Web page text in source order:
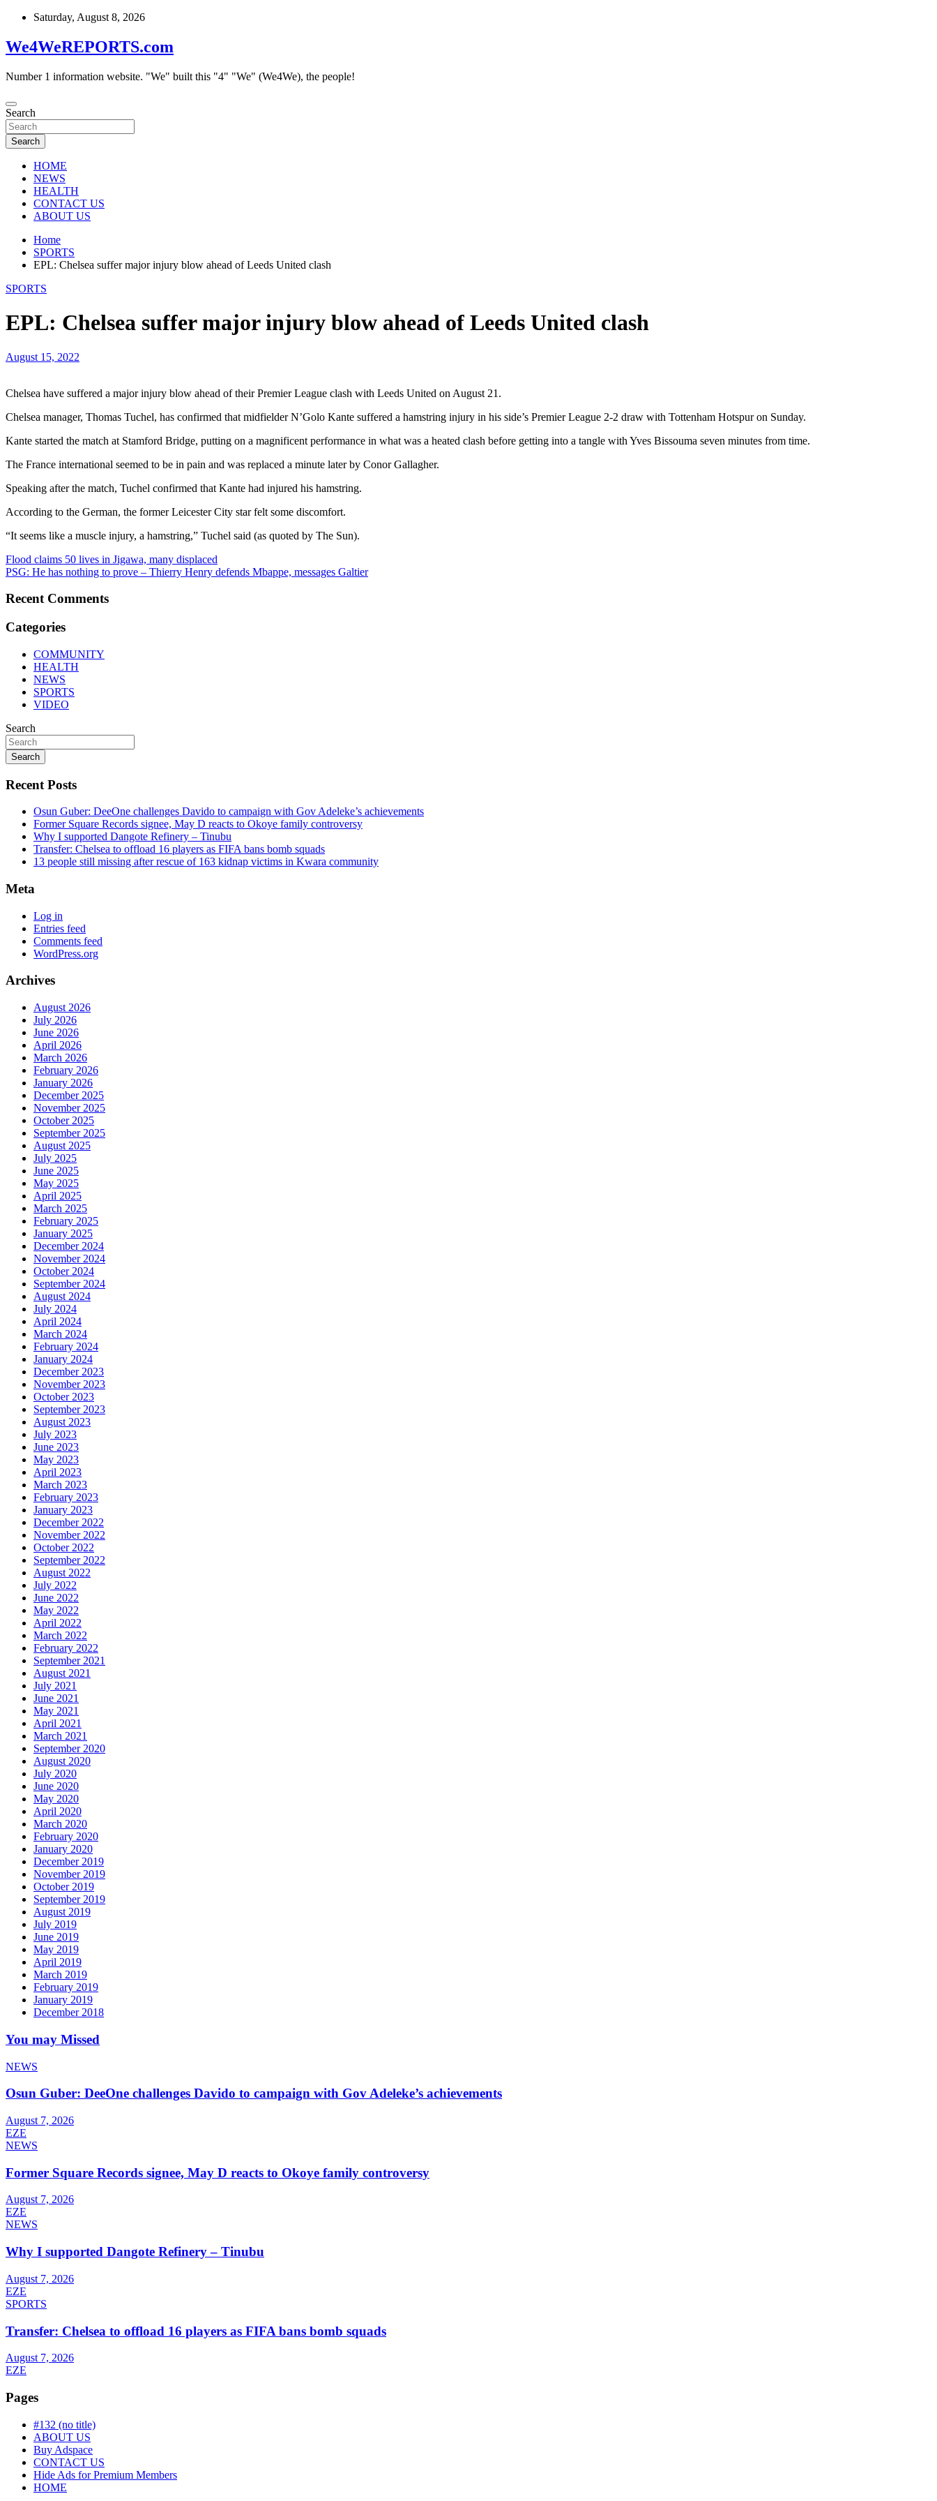
Skip
content
Saturday, August 8, 2026
We4WeREPORTS.com
Number 1 information website. "We" built this "4" "We" (We4We), the people!
Search
Search
HOME
NEWS
HEALTH
CONTACT US
ABOUT US
Home
SPORTS
EPL: Chelsea suffer major injury blow ahead of Leeds United clash
SPORTS
EPL: Chelsea suffer major injury blow ahead of Leeds United clash
August 15, 2022
Chelsea have suffered a major injury blow ahead of their Premier League clash with Leeds United on August 21.
Chelsea manager, Thomas Tuchel, has confirmed that midfielder N’Golo Kante suffered a hamstring injury in his side’s Premier League 2-2 draw with Tottenham Hotspur on Sunday.
Kante started the match at Stamford Bridge, putting on a magnificent performance in what was a heated clash before getting into a tangle with Yves Bissouma seven minutes from time.
The France international seemed to be in pain and was replaced a minute later by Conor Gallagher.
Speaking after the match, Tuchel confirmed that Kante had injured his hamstring.
According to the German, the former Leicester City star felt some discomfort.
“It seems like a muscle injury, a hamstring,” Tuchel said (as quoted by The Sun).
Post
navigation
Flood claims 50 lives in Jigawa, many displaced
PSG: He has nothing to prove – Thierry Henry defends Mbappe, messages Galtier
Recent Comments
Categories
COMMUNITY
HEALTH
NEWS
SPORTS
VIDEO
Search
Search
Recent Posts
Osun Guber: DeeOne challenges Davido to campaign with Gov Adeleke’s achievements
Former Square Records signee, May D reacts to Okoye family controversy
Why I supported Dangote Refinery – Tinubu
Transfer: Chelsea to offload 16 players as FIFA bans bomb squads
13 people still missing after rescue of 163 kidnap victims in Kwara community
Meta
Log in
Entries feed
Comments feed
WordPress.org
Archives
August 2026
July 2026
June 2026
April 2026
March 2026
February 2026
January 2026
December 2025
November 2025
October 2025
September 2025
August 2025
July 2025
June 2025
May 2025
April 2025
March 2025
February 2025
January 2025
December 2024
November 2024
October 2024
September 2024
August 2024
July 2024
April 2024
March 2024
February 2024
January 2024
December 2023
November 2023
October 2023
September 2023
August 2023
July 2023
June 2023
May 2023
April 2023
March 2023
February 2023
January 2023
December 2022
November 2022
October 2022
September 2022
August 2022
July 2022
June 2022
May 2022
April 2022
March 2022
February 2022
September 2021
August 2021
July 2021
June 2021
May 2021
April 2021
March 2021
September 2020
August 2020
July 2020
June 2020
May 2020
April 2020
March 2020
February 2020
January 2020
December 2019
November 2019
October 2019
September 2019
August 2019
July 2019
June 2019
May 2019
April 2019
March 2019
February 2019
January 2019
December 2018
You may Missed
NEWS
Osun Guber: DeeOne challenges Davido to campaign with Gov Adeleke’s achievements
August 7, 2026
EZE
NEWS
Former Square Records signee, May D reacts to Okoye family controversy
August 7, 2026
EZE
NEWS
Why I supported Dangote Refinery – Tinubu
August 7, 2026
EZE
SPORTS
Transfer: Chelsea to offload 16 players as FIFA bans bomb squads
August 7, 2026
EZE
Pages
#132 (no title)
ABOUT US
Buy Adspace
CONTACT US
Hide Ads for Premium Members
HOME